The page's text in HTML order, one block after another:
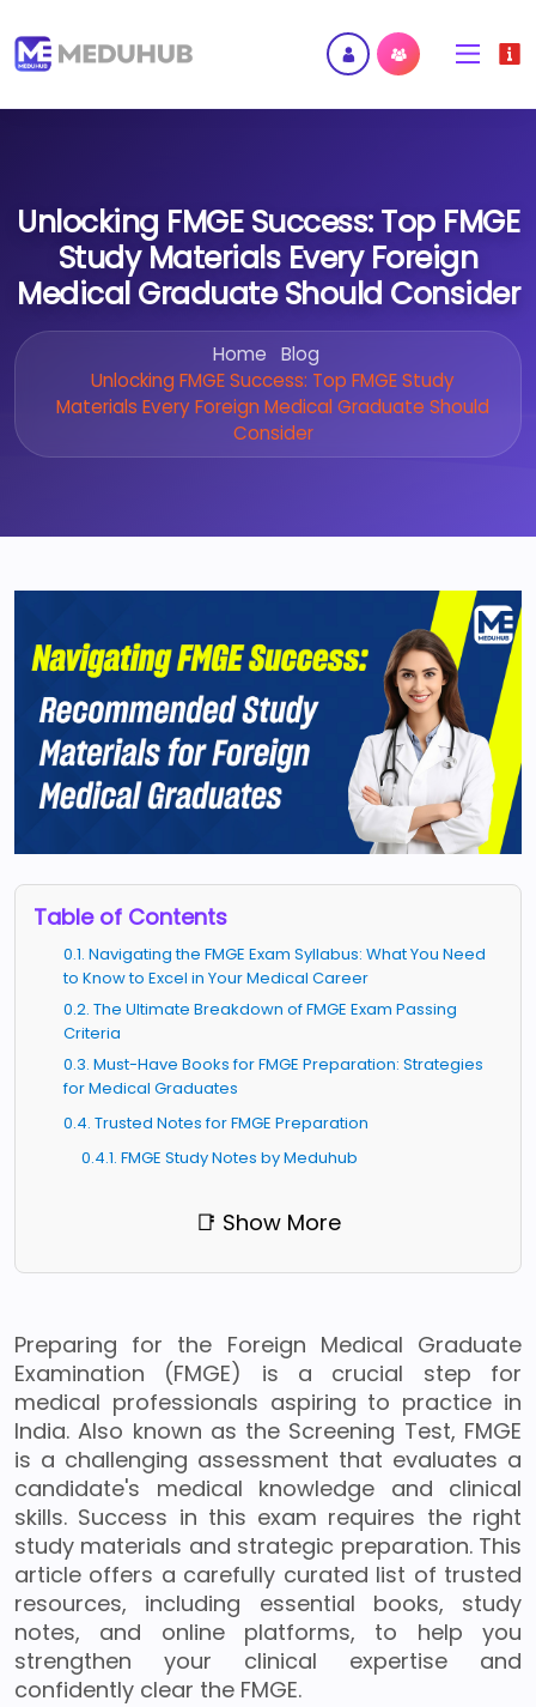
Unlocking FMGE Success: Top FMGE
Study Materials Every Foreign
Medical Graduate Should Consider
Home
Blog
Unlocking FMGE Success: Top FMGE Study
Materials Every Foreign Medical Graduate Should
Consider
Table of Contents
0.1. Navigating the FMGE Exam Syllabus: What You Need
to Know to Excel in Your Medical Career
0.2. The Ultimate Breakdown of FMGE Exam Passing
Criteria
0.3. Must-Have Books for FMGE Preparation: Strategies
for Medical Graduates
0.4. Trusted Notes for FMGE Preparation
0.4.1. FMGE Study Notes by Meduhub
📑 Show More
Preparing for the Foreign Medical Graduate
Examination (FMGE) is a crucial step for
medical professionals aspiring to practice in
India. Also known as the Screening Test, FMGE
is a challenging assessment that evaluates a
candidate's medical knowledge and clinical
skills. Success in this exam requires the right
study materials and strategic preparation. This
article offers a carefully curated list of trusted
resources, including essential books, study
notes, and online platforms, to help you
strengthen your clinical expertise and
confidently clear the FMGE.